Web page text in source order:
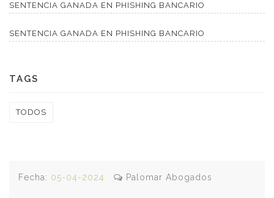
SENTENCIA GANADA EN PHISHING BANCARIO
SENTENCIA GANADA EN PHISHING BANCARIO
TAGS
TODOS
Fecha: 05-04-2024 Palomar Abogados